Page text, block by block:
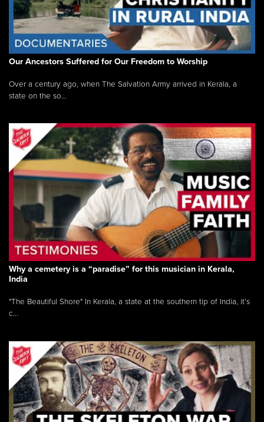
Our Ancestors Suffered for Our Freedom to Worship
Over a century ago, when The Salvation Army arrived in Kerala, a
state on the so...
Why a cemetery is a “paradise” for this musician in Kerala,
India
"The Beautiful Shore" In Kerala, a state at the southern tip of India, it’s
c...